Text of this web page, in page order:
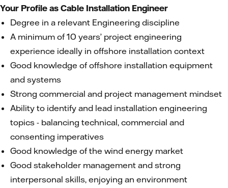
Your Profile as Cable Installation Engineer
Degree in a relevant Engineering discipline
A minimum of 10 years’ project engineering
experience ideally in offshore installation context
Good knowledge of offshore installation equipment
and systems
Strong commercial and project management mindset
Ability to identify and lead installation engineering
topics - balancing technical, commercial and
consenting imperatives
Good knowledge of the wind energy market
Good stakeholder management and strong
interpersonal skills, enjoying an environment